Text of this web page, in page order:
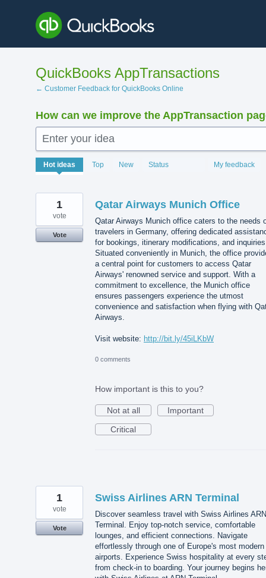
content
QuickBooks AppTransactions
← Customer Feedback for QuickBooks Online
How can we improve the AppTransaction
Enter your idea
Hot ideas Top New Status My feedback
1208
results
Qatar Airways Munich Office
Qatar Airways Munich office caters to the needs
travelers in Germany, offering dedicated
for bookings, itinerary modifications, and
Situated conveniently in Munich, the office
a central point for customers to access Qatar
Airways' renowned service and support. With a
commitment to excellence, the Munich office
ensures passengers experience the utmost
convenience and satisfaction when flying with
Airways.
Visit website: http://bit.ly/45iLKbW
1
vote
Vote
0 comments
How important is this to you?
Not at all
Important
Critical
Swiss Airlines ARN Terminal
Discover seamless travel with Swiss Airlines ARN
Terminal. Enjoy top-notch service, comfortable
lounges, and efficient connections. Navigate
effortlessly through one of Europe's most modern
airports. Experience Swiss hospitality at every
from check-in to boarding. Your journey begins
1
vote
Vote